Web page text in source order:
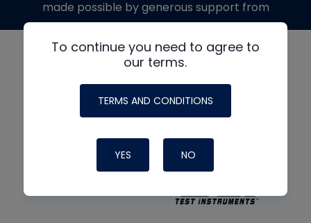
To continue you need to agree to
our terms.
TERMS AND CONDITIONS
YES NO
made possible by generous support from